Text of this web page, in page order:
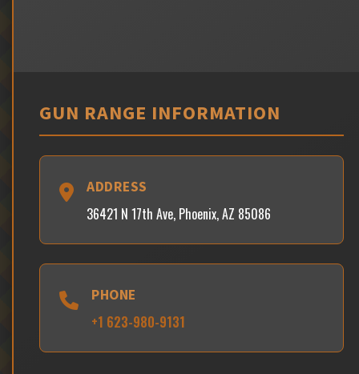
GUN RANGE INFORMATION
ADDRESS
36421 N 17th Ave, Phoenix, AZ 85086
PHONE
+1 623-980-9131